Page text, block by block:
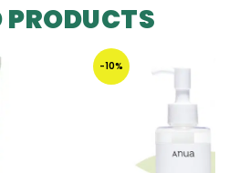
PRODUCTS
-10%